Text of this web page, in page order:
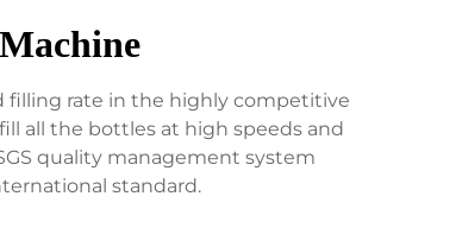
filling rate in the highly competitive
all the bottles at high speeds and
quality management system
standard.